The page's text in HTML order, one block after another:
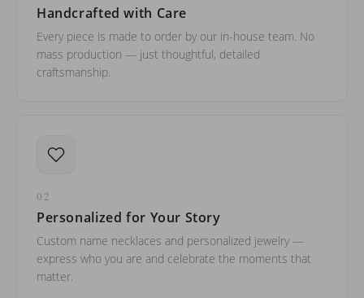
Handcrafted with Care
Every piece is made to order by our in-house team. No
mass production — just thoughtful, detailed
craftsmanship.
02
Personalized for Your Story
Custom name necklaces and personalized jewelry —
express who you are and celebrate the moments that
matter.